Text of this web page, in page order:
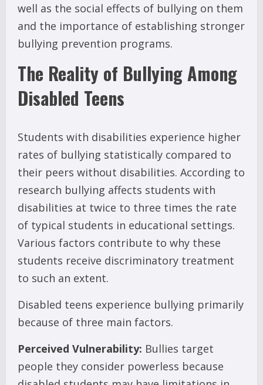
well as the social effects of bullying on them
and the importance of establishing stronger
bullying prevention programs.
The Reality of Bullying Among
Disabled Teens
Students with disabilities experience higher
rates of bullying statistically compared to
their peers without disabilities. According to
research bullying affects students with
disabilities at twice to three times the rate
of typical students in educational settings.
Various factors contribute to why these
students receive discriminatory treatment
to such an extent.
Disabled teens experience bullying primarily
because of three main factors.
Perceived Vulnerability: Bullies target
people they consider powerless because